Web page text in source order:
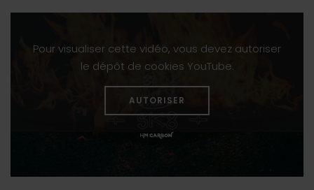
Pour visualiser cette vidéo, vous devez autoriser
le dépôt de cookies YouTube.
AUTORISER